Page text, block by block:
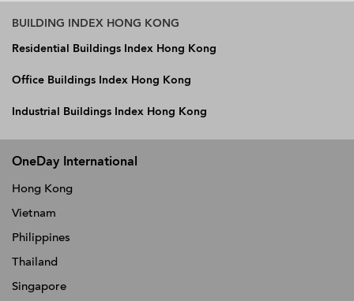
BUILDING INDEX HONG KONG
Residential Buildings Index Hong Kong
Office Buildings Index Hong Kong
Industrial Buildings Index Hong Kong
OneDay International
Hong Kong
Vietnam
Philippines
Thailand
Singapore